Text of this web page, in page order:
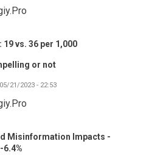
vs. 36 per 1,000
or not
21/2023 - 22:53
Misinformation Impacts -
6.4%